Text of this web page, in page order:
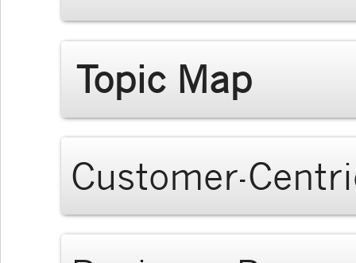
Topic Map
Customer-